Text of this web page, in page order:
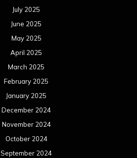
July 2025
June 2025
May 2025
April 2025
March 2025
February 2025
January 2025
December 2024
November 2024
October 2024
September 2024